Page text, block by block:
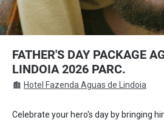
FATHER'S DAY PACKAGE
LINDOIA 2026 PARC.
Hotel Fazenda Aguas de Lindoia
Celebrate your hero's day by bringing